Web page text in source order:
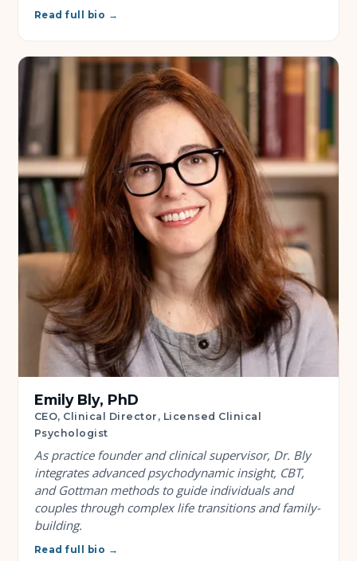
Read full bio →
Emily Bly, PhD
CEO, Clinical Director, Licensed Clinical
Psychologist
As practice founder and clinical supervisor, Dr. Bly
integrates advanced psychodynamic insight, CBT,
and Gottman methods to guide individuals and
couples through complex life transitions and family-
building.
Read full bio →